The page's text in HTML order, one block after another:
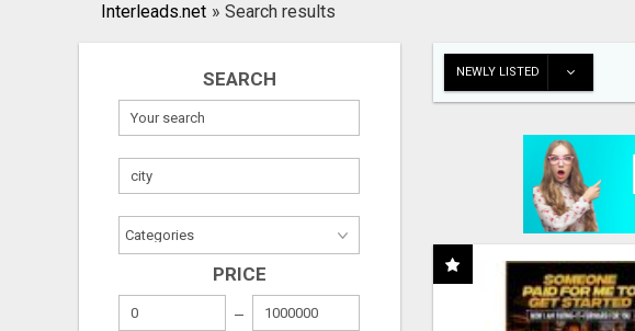
Publish your ad
Interleads.net » Search results
SEARCH
PRICE
NEWLY LISTED